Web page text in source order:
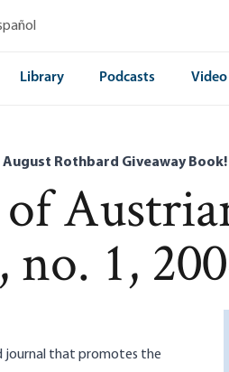
Library Podcasts Video
August Rothbard Giveaway Book!
1,
journal that promotes the